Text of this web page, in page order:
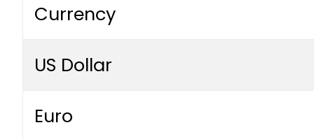
Currency
US Dollar
Euro